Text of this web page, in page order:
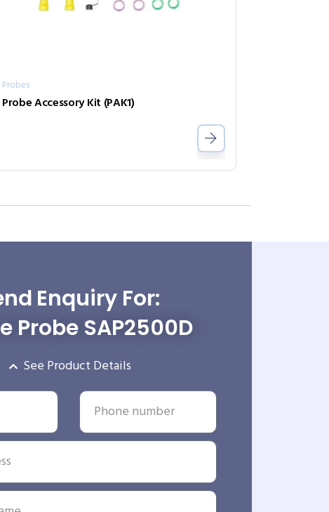
Probes
Probe Accessory Kit (PAK1)
Enquiry For:
Probe SAP2500D
See Product Details